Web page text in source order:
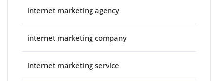
internet marketing agency
internet marketing company
internet marketing service